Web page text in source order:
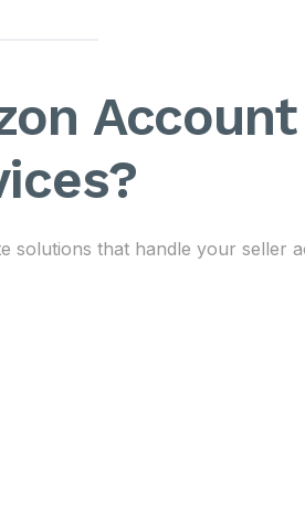
Account
solutions that handle your seller